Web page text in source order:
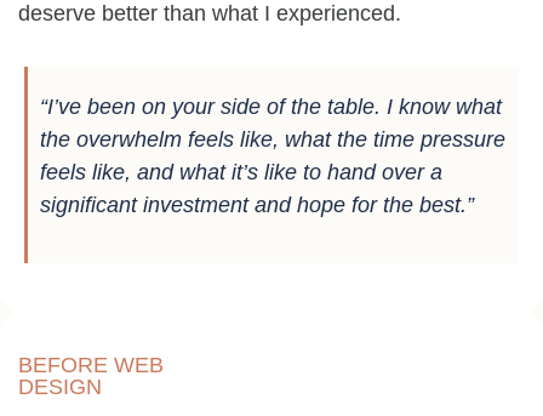
deserve better than what I experienced.
“I’ve been on your side of the table. I know what
the overwhelm feels like, what the time pressure
feels like, and what it’s like to hand over a
significant investment and hope for the best.”
BEFORE WEB
DESIGN